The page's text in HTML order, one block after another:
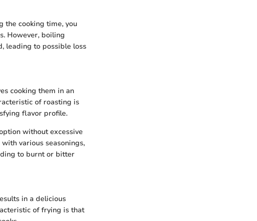
the cooking time, you
However, boiling
leading to possible loss
cooking them in an
of roasting is
flavor profile.
without excessive
various seasonings,
to burnt or bitter
in a delicious
of frying is that